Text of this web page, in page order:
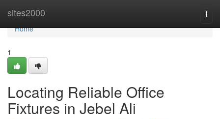
sites2000
Home
Home
1
Locating Reliable Office
Fixtures in Jebel Ali